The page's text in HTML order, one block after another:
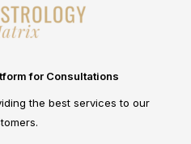
for Consultations
the best services to our